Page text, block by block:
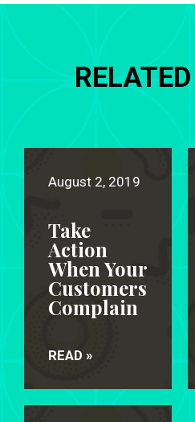
August 2, 2019
Take
Action
When Your
Customers
Complain
READ »